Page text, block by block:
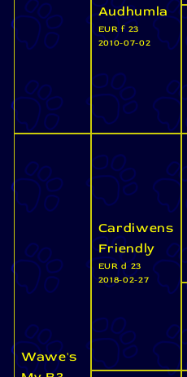
Wawe's
Audhumla
EUR f 23
2010-07-02
Cardiwens
Friendly
EUR d 23
2018-02-27